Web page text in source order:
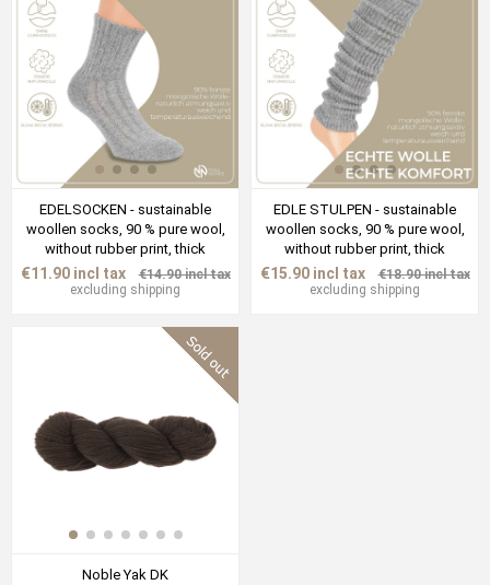
EDELSOCKEN - sustainable
woollen socks, 90 % pure wool,
without rubber print, thick
€11.90 incl tax
€14.90 incl tax
excluding shipping
EDLE STULPEN - sustainable
woollen socks, 90 % pure wool,
without rubber print, thick
€15.90 incl tax
€18.90 incl tax
excluding shipping
Noble Yak DK